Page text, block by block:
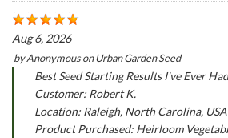
Aug 6, 2026
byAnonymousonUrban Garden Seed
Best Seed Starting Results I've Ever
Customer: Robert K.
Location: Raleigh, North Carolina, USA
Product Purchased: Heirloom